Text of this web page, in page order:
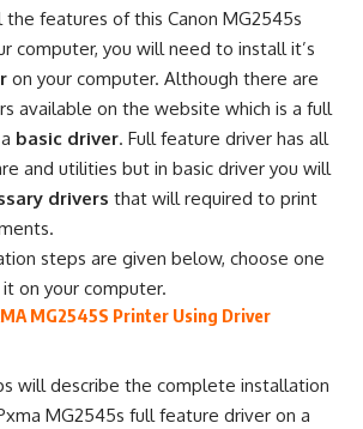
features of this Canon MG2545s
computer, you will need to install it’s
on your computer. Although there are
available on the website which is a full
basic driver. Full feature driver has all
and utilities but in basic driver you will
drivers that will required to print
steps are given below, choose one
on your computer.
MG2545S Printer Using Driver
will describe the complete installation
MG2545s full feature driver on a